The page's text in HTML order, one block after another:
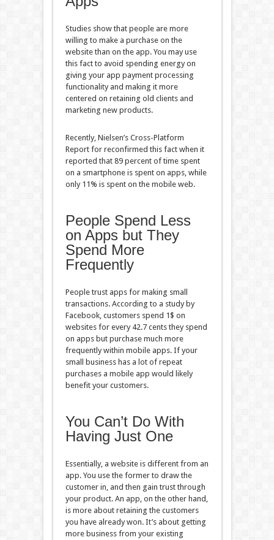
Studies show that people are more
willing to make a purchase on the
website than on the app. You may use
this fact to avoid spending energy on
giving your app payment processing
functionality and making it more
centered on retaining old clients and
marketing new products.
Recently, Nielsen’s Cross-Platform
Report for reconfirmed this fact when it
reported that 89 percent of time spent
on a smartphone is spent on apps, while
only 11% is spent on the mobile web.
People Spend Less
on Apps but They
Spend More
Frequently
People trust apps for making small
transactions. According to a study by
Facebook, customers spend 1$ on
websites for every 42.7 cents they spend
on apps but purchase much more
frequently within mobile apps. If your
small business has a lot of repeat
purchases a mobile app would likely
benefit your customers.
You Can’t Do With
Having Just One
Essentially, a website is different from an
app. You use the former to draw the
customer in, and then gain trust through
your product. An app, on the other hand,
is more about retaining the customers
you have already won. It’s about getting
more business from your existing